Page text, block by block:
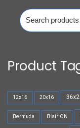
Search
for:
Product
12x16 20x16
Bermuda Blair ON